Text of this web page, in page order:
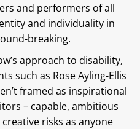
and performers of all
and individuality in
breaking.
approach to disability,
such as Rose Ayling-Ellis
framed as inspirational
– capable, ambitious
risks as anyone